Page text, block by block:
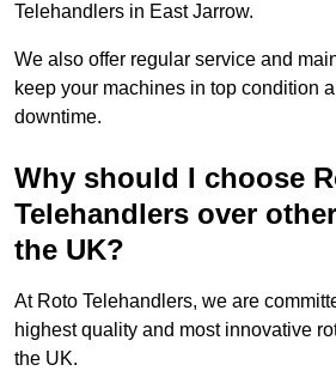
Telehandlers in East Jarrow.
We also offer regular service and
keep your machines in top condition
downtime.
Why should I choose
Telehandlers over
the UK?
At Roto Telehandlers, we are
highest quality and most innovative
the UK.